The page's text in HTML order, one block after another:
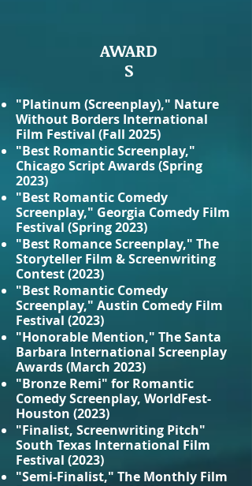
AWARD
S
"Platinum (Screenplay)," Nature
Without Borders International
Film Festival (Fall 2025)
"Best Romantic Screenplay,"
Chicago Script Awards (Spring
2023)
"Best Romantic Comedy
Screenplay," Georgia Comedy Film
Festival (Spring 2023)
"Best Romance Screenplay," The
Storyteller Film & Screenwriting
Contest (2023)
"Best Romantic Comedy
Screenplay," Austin Comedy Film
Festival (2023)
"Honorable Mention," The Santa
Barbara International Screenplay
Awards (March 2023)
"Bronze Remi" for Romantic
Comedy Screenplay, WorldFest-
Houston (2023)
"Finalist, Screenwriting Pitch"
South Texas International Film
Festival (2023)
"Semi-Finalist," The Monthly Film